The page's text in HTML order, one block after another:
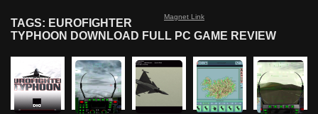
Magnet Link
TAGS: EUROFIGHTER
TYPHOON DOWNLOAD FULL PC GAME REVIEW